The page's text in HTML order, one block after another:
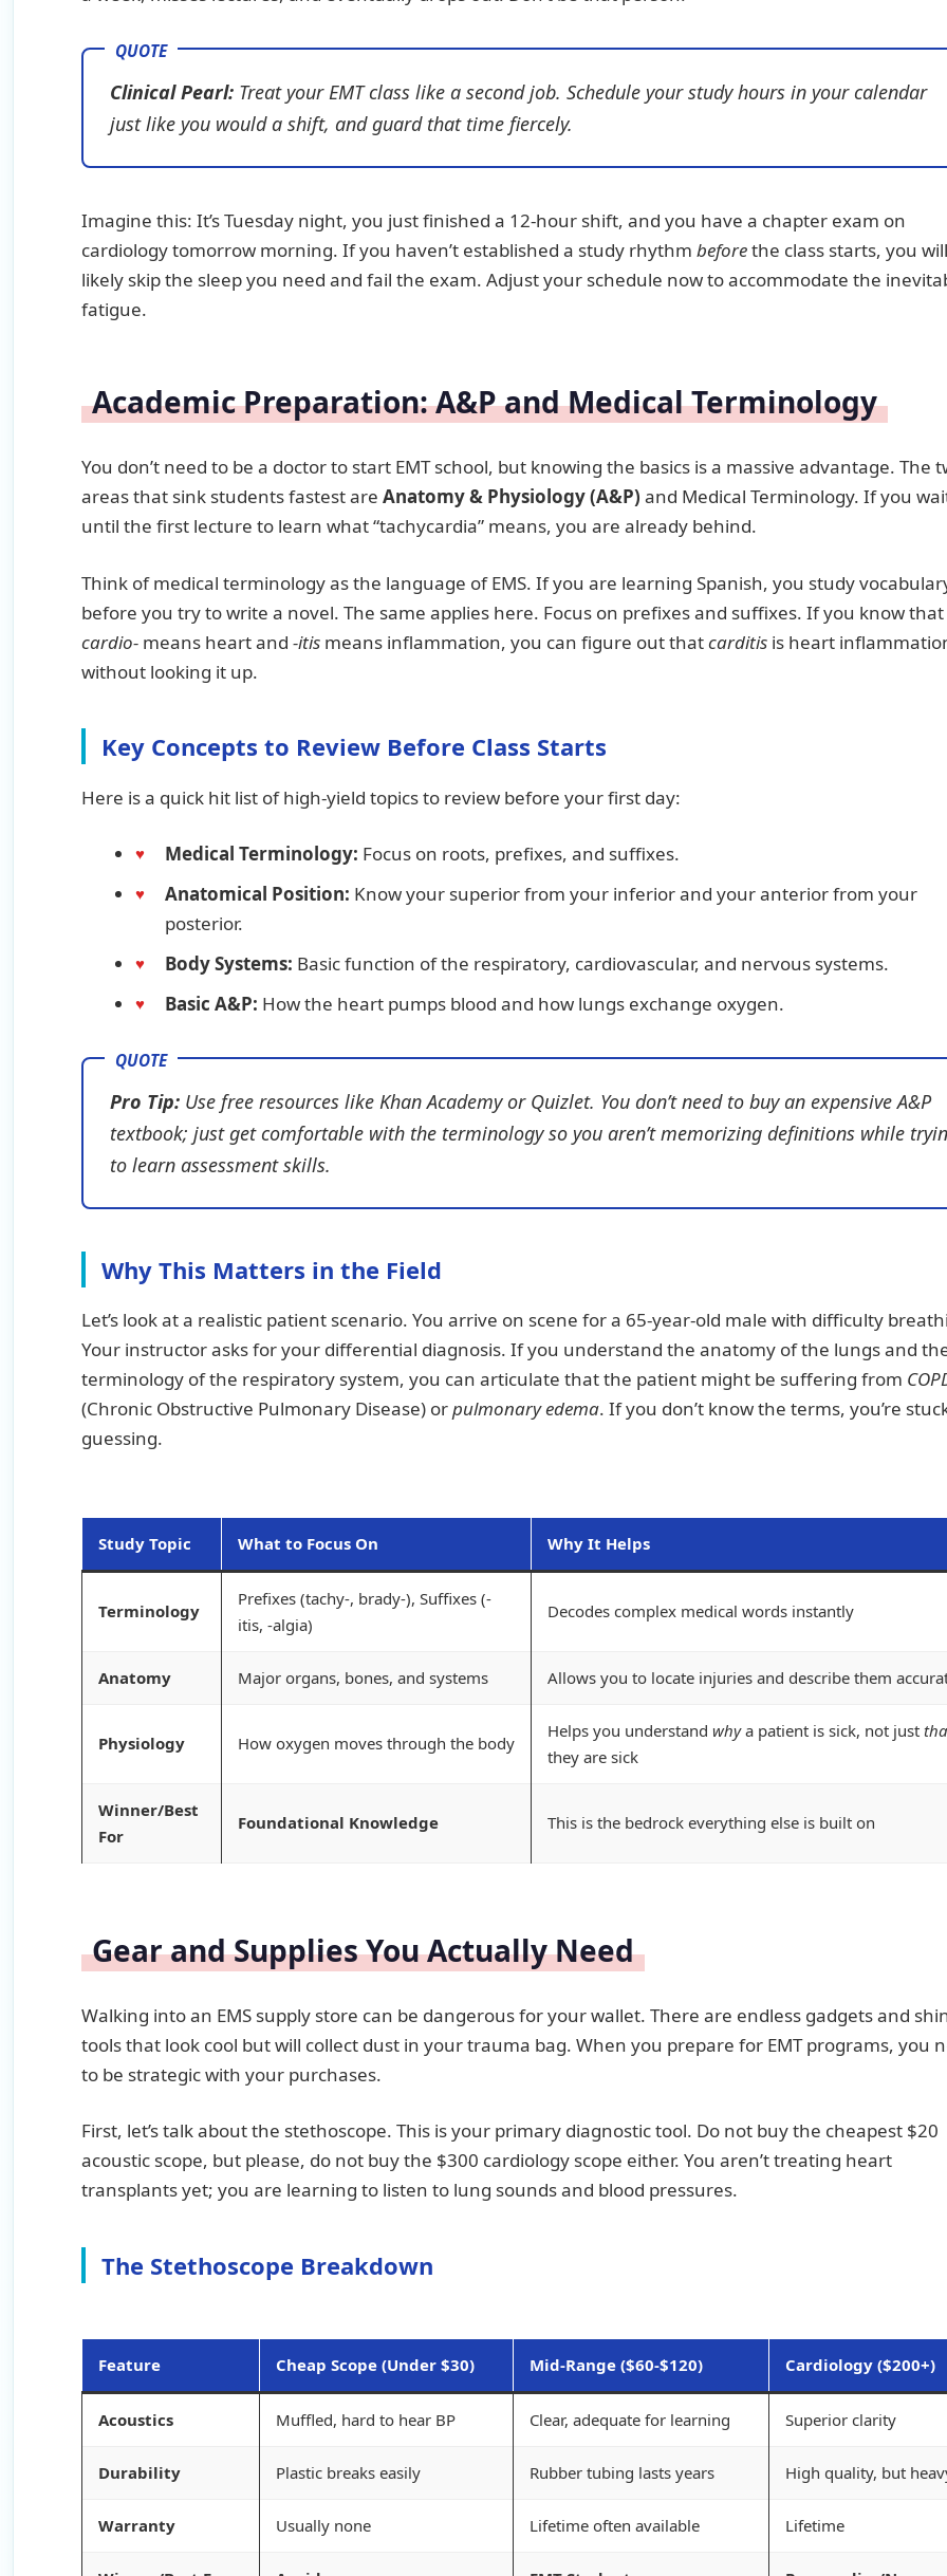
Clinical Pearl: Treat your EMT class like a second job. Schedule your study hours in your calendar
just like you would a shift, and guard that time fiercely.
Imagine this: It’s Tuesday night, you just finished a 12-hour shift, and you have a chapter exam on
cardiology tomorrow morning. If you haven’t established a study rhythm beforethe class starts, you will
likely skip the sleep you need and fail the exam. Adjust your schedule now to accommodate the
fatigue.
Academic Preparation: A&P and Medical Terminology
You don’t need to be a doctor to start EMT school, but knowing the basics is a massive advantage. The
areas that sink students fastest are Anatomy & Physiology (A&P) and Medical Terminology. If you
until the first lecture to learn what “tachycardia” means, you are already behind.
Think of medical terminology as the language of EMS. If you are learning Spanish, you study
before you try to write a novel. The same applies here. Focus on prefixes and suffixes. If you know that
cardio- means heart and -itis means inflammation, you can figure out thatcarditis is heart
without looking it up.
Key Concepts to Review Before Class Starts
Here is a quick hit list of high-yield topics to review before your first day:
Medical Terminology: Focus on roots, prefixes, and suffixes.
Anatomical Position: Know your superior from your inferior and your anterior from your
posterior.
Body Systems: Basic function of the respiratory, cardiovascular, and nervous systems.
Basic A&P: How the heart pumps blood and how lungs exchange oxygen.
Pro Tip: Use free resources like Khan Academy or Quizlet. You don’t need to buy an expensive A&P
textbook; just get comfortable with the terminology so you aren’t memorizing definitions while
to learn assessment skills.
Why This Matters in the Field
Let’s look at a realistic patient scenario. You arrive on scene for a 65-year-old male with difficulty
Your instructor asks for your differential diagnosis. If you understand the anatomy of the lungs and
terminology of the respiratory system, you can articulate that the patient might be suffering from
(Chronic Obstructive Pulmonary Disease) orpulmonary edema. If you don’t know the terms, you’re
guessing.
Study Topic What to Focus On Why It Helps
Terminology
Prefixes (tachy-, brady-), Suffixes (-
itis, -algia)
Decodes complex medical words instantly
Anatomy Major organs, bones, and systems Allows you to locate injuries and describe them
Physiology How oxygen moves through the body
Helps you understand whya patient is sick, not just
they are sick
Winner/Best
For
Foundational Knowledge This is the bedrock everything else is built on
Gear and Supplies You Actually Need
Walking into an EMS supply store can be dangerous for your wallet. There are endless gadgets and
tools that look cool but will collect dust in your trauma bag. When you prepare for EMT programs, you
to be strategic with your purchases.
First, let’s talk about the stethoscope. This is your primary diagnostic tool. Do not buy the cheapest $20
acoustic scope, but please, do not buy the $300 cardiology scope either. You aren’t treating heart
transplants yet; you are learning to listen to lung sounds and blood pressures.
The Stethoscope Breakdown
Feature Cheap Scope (Under $30) Mid-Range ($60-$120) Cardiology ($200+)
Acoustics Muffled, hard to hear BP Clear, adequate for learning Superior clarity
Durability Plastic breaks easily Rubber tubing lasts years High quality, but
Warranty Usually none Lifetime often available Lifetime